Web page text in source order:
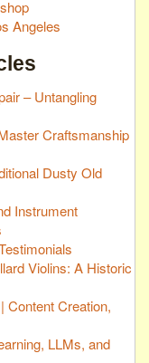
Angeles
– Untangling
Craftsmanship
Dusty Old
Instrument
Violins: A Historic
Content Creation,
LLMs, and